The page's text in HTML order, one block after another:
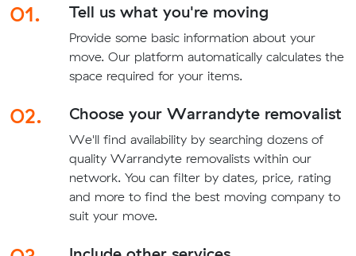
01.
Tell us what you're moving
Provide some basic information about your
move. Our platform automatically calculates the
space required for your items.
02. Choose your Warrandyte removalist
We'll find availability by searching dozens of
quality Warrandyte removalists within our
network. You can filter by dates, price, rating
and more to find the best moving company to
suit your move.